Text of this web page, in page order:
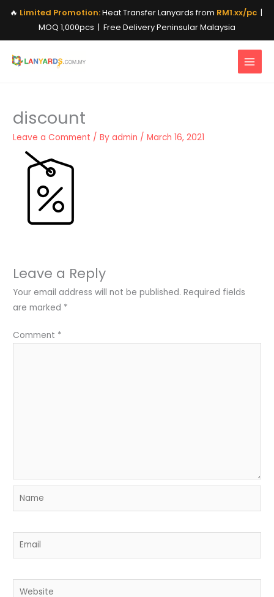
🔥 Limited Promotion:Heat Transfer Lanyards from RM1.xx/pc |
MOQ 1,000pcs | Free Delivery Peninsular Malaysia
content
discount
Leave a Comment / Byadmin /March 16, 2021
Leave a Reply
Your email address will not be published. Required fields
are marked *
Comment *
Name
Email
Website